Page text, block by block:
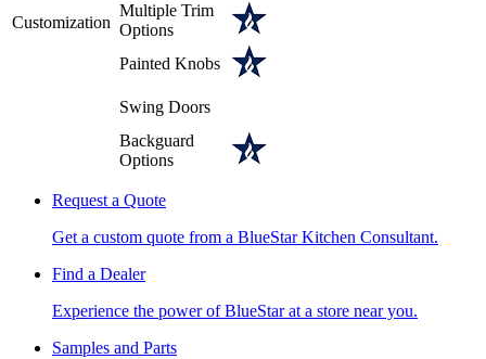
Customization
Multiple Trim
Options
Painted Knobs
Swing Doors
Backguard
Options
Request a Quote
Get a custom quote from a BlueStar Kitchen Consultant.
Find a Dealer
Experience the power of BlueStar at a store near you.
Samples and Parts